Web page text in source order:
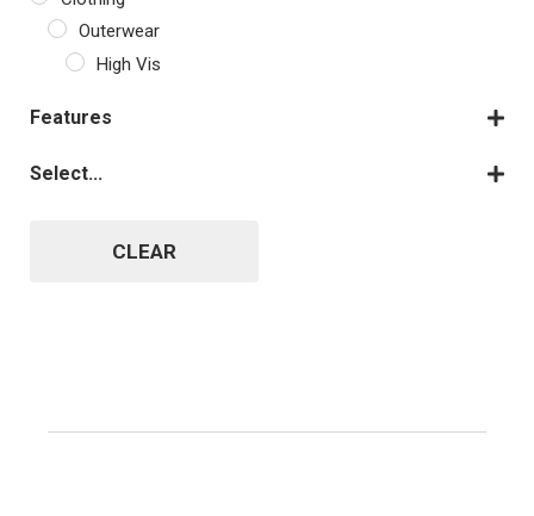
Outerwear
High Vis
Features
Fully Customisable
Select...
CLEAR